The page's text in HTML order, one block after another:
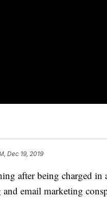
Dec 19, 2019
after being charged
email marketing